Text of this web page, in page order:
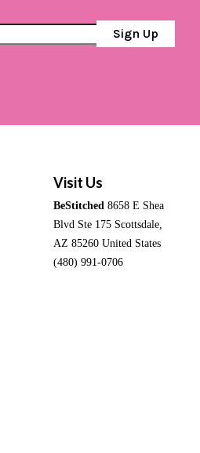
Sign Up
Visit Us
BeStitched 8658 E Shea
Blvd Ste 175 Scottsdale,
AZ 85260 United States
(480) 991-0706